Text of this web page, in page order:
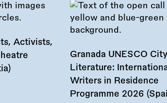
Activists,
Granada UNESCO
Literature:
Writers in Residence
Programme 2026